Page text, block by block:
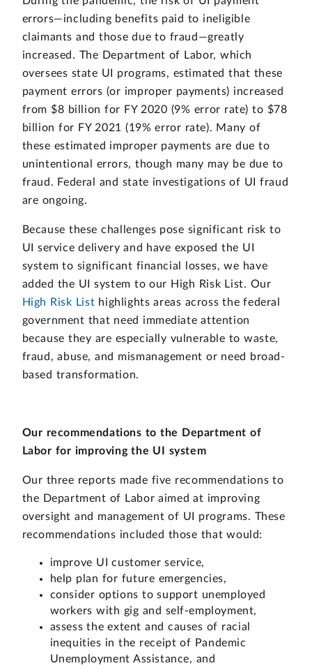
errors—including benefits paid to ineligible
claimants and those due to fraud—greatly
increased. The Department of Labor, which
oversees state UI programs, estimated that these
payment errors (or improper payments) increased
from $8 billion for FY 2020 (9% error rate) to $78
billion for FY 2021 (19% error rate). Many of
these estimated improper payments are due to
unintentional errors, though many may be due to
fraud. Federal and state investigations of UI fraud
are ongoing.
Because these challenges pose significant risk to
UI service delivery and have exposed the UI
system to significant financial losses, we have
added the UI system to our High Risk List. Our
High Risk List highlights areas across the federal
government that need immediate attention
because they are especially vulnerable to waste,
fraud, abuse, and mismanagement or need broad-
based transformation.
Our recommendations to the Department of
Labor for improving the UI system
Our three reports made five recommendations to
the Department of Labor aimed at improving
oversight and management of UI programs. These
recommendations included those that would:
improve UI customer service,
help plan for future emergencies,
consider options to support unemployed
workers with gig and self-employment,
assess the extent and causes of racial
inequities in the receipt of Pandemic
Unemployment Assistance, and